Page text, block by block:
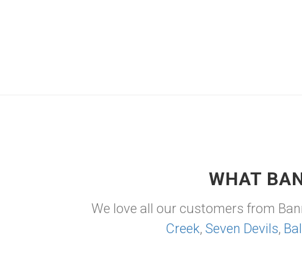
WHAT
We love all our customers from
Creek, Seven Devils,